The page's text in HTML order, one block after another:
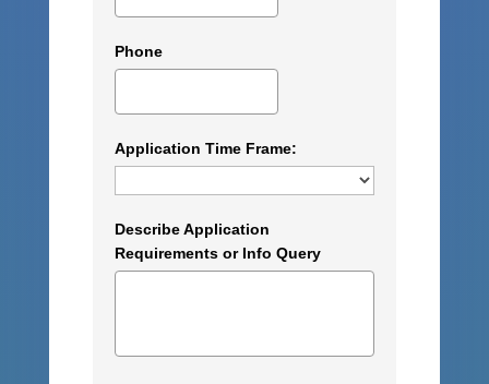
Phone
Application Time Frame:
Describe Application
Requirements or Info Query